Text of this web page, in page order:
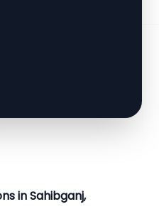
in Sahibganj,